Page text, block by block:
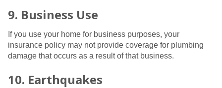
9. Business Use
If you use your home for business purposes, your
insurance policy may not provide coverage for plumbing
damage that occurs as a result of that business.
10. Earthquakes